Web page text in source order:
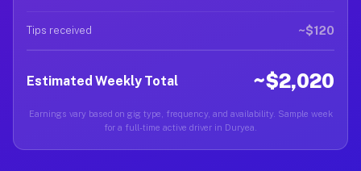
Tips received ~$120
Estimated Weekly Total ~$2,020
Earnings vary based on gig type, frequency, and availability. Sample week
for a full-time active driver in Duryea.